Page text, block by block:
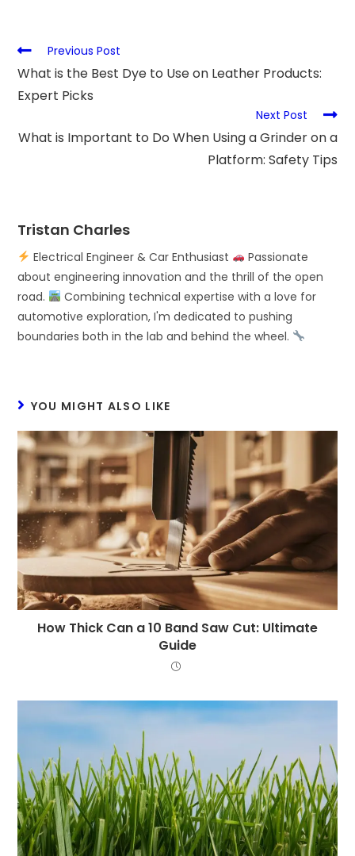
Previous Post
What is the Best Dye to Use on Leather Products:
Expert Picks
Next Post
What is Important to Do When Using a Grinder on a
Platform: Safety Tips
Tristan Charles
Electrical Engineer & Car Enthusiast
Passionate
about engineering innovation and the thrill of the open
road.
Combining technical expertise with a love for
automotive exploration, I'm dedicated to pushing
boundaries both in the lab and behind the wheel.
YOU MIGHT ALSO LIKE
How Thick Can a 10 Band Saw Cut: Ultimate
Guide